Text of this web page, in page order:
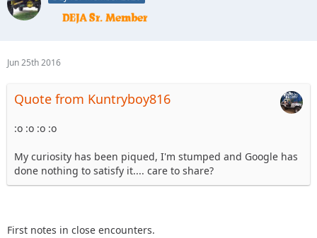
Jun 25th 2016
Quote from Kuntryboy816
:o :o :o :o
My curiosity has been piqued, I'm stumped and Google has
done nothing to satisfy it.... care to share?
First notes in close encounters.